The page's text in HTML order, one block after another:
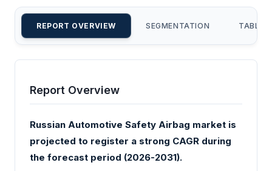
REPORT OVERVIEW SEGMENTATION TABLE
Report Overview
Russian Automotive Safety Airbag market is
projected to register a strong CAGR during
the forecast period (2026-2031).